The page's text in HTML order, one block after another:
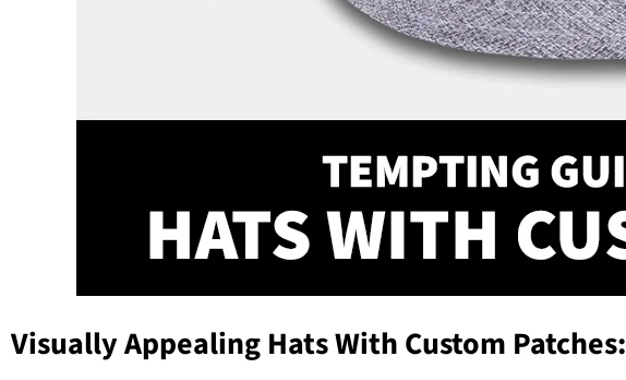
Visually Appealing Hats With Custom Patches: